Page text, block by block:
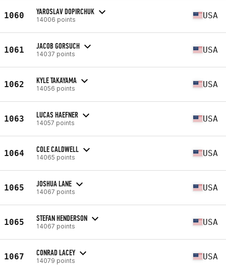
1060 YAROSLAV DOPIRCHUK
14006 points USA
1061 JACOB GORSUCH
14037 points USA
1062 KYLE TAKAYAMA
14056 points USA
1063 LUCAS HAEFNER
14057 points USA
1064 COLE CALDWELL
14065 points USA
1065 JOSHUA LANE
14067 points USA
1065 STEFAN HENDERSON
14067 points USA
1067 CONRAD LACEY
14079 points USA